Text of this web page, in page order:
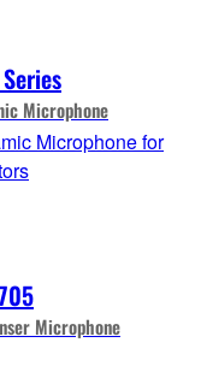
Microphone
Microphone for
Microphone